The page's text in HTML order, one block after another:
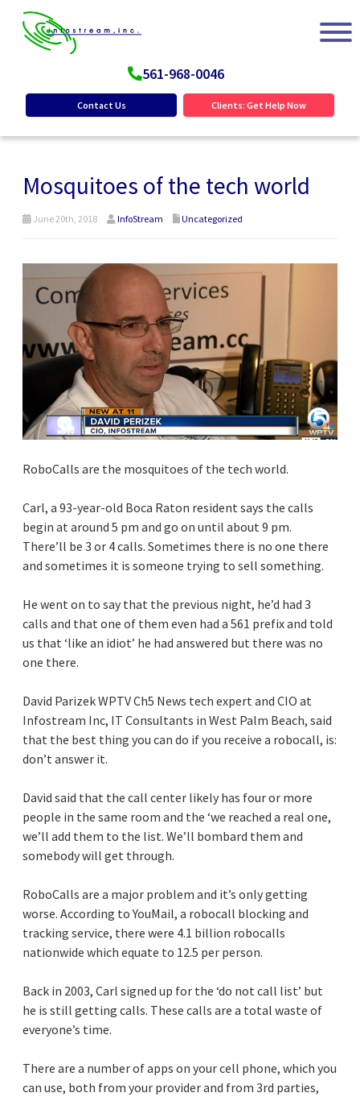
561-968-0046
Contact Us Clients: Get Help Now
Mosquitoes of the tech world
June 20th, 2018 InfoStream Uncategorized
RoboCalls are the mosquitoes of the tech world.
Carl, a 93-year-old Boca Raton resident says the calls
begin at around 5 pm and go on until about 9 pm.
There’ll be 3 or 4 calls. Sometimes there is no one there
and sometimes it is someone trying to sell something.
He went on to say that the previous night, he’d had 3
calls and that one of them even had a 561 prefix and told
us that ‘like an idiot’ he had answered but there was no
one there.
David Parizek WPTV Ch5 News tech expert and CIO at
Infostream Inc, IT Consultants in West Palm Beach, said
that the best thing you can do if you receive a robocall, is:
don’t answer it.
David said that the call center likely has four or more
people in the same room and the ‘we reached a real one,
we’ll add them to the list. We’ll bombard them and
somebody will get through.
RoboCalls are a major problem and it’s only getting
worse. According to YouMail, a robocall blocking and
tracking service, there were 4.1 billion robocalls
nationwide which equate to 12.5 per person.
Back in 2003, Carl signed up for the ‘do not call list’ but
he is still getting calls. These calls are a total waste of
everyone’s time.
There are a number of apps on your cell phone, which you
can use, both from your provider and from 3rd parties,